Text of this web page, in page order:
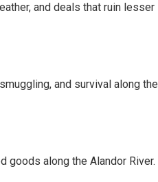
and deals that ruin lesser
and survival along the
goods along the Alandor River.